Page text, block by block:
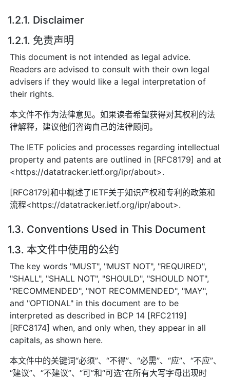
1.2.1. Disclaimer
1.2.1. 免责声明
This document is not intended as legal advice.
Readers are advised to consult with their own legal
advisers if they would like a legal interpretation of
their rights.
本文件不作为法律意见。如果读者希望获得对其权利的法
律解释，建议他们咨询自己的法律顾问。
The IETF policies and processes regarding intellectual
property and patents are outlined in [RFC8179] and at
<https://datatracker.ietf.org/ipr/about>.
[RFC8179]和中概述了IETF关于知识产权和专利的政策和
流程<https://datatracker.ietf.org/ipr/about>.
1.3. Conventions Used in This Document
1.3. 本文件中使用的公约
The key words "MUST", "MUST NOT", "REQUIRED",
"SHALL", "SHALL NOT", "SHOULD", "SHOULD NOT",
"RECOMMENDED", "NOT RECOMMENDED", "MAY",
and "OPTIONAL" in this document are to be
interpreted as described in BCP 14 [RFC2119]
[RFC8174] when, and only when, they appear in all
capitals, as shown here.
本文件中的关键词“必须”、“不得”、“必需”、“应”、“不应”、
“建议”、“不建议”、“可”和“可选”在所有大写字母出现时